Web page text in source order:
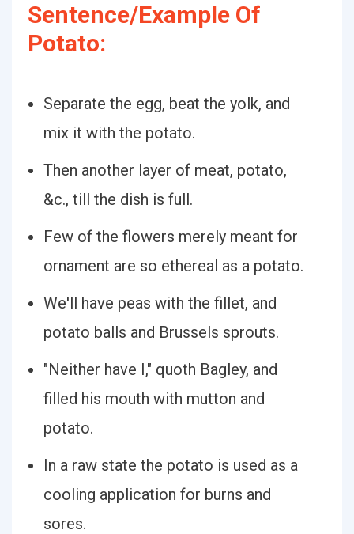
Sentence/Example Of
Potato:
Separate the egg, beat the yolk, and
mix it with the potato.
Then another layer of meat, potato,
&c., till the dish is full.
Few of the flowers merely meant for
ornament are so ethereal as a potato.
We'll have peas with the fillet, and
potato balls and Brussels sprouts.
"Neither have I," quoth Bagley, and
filled his mouth with mutton and
potato.
In a raw state the potato is used as a
cooling application for burns and
sores.